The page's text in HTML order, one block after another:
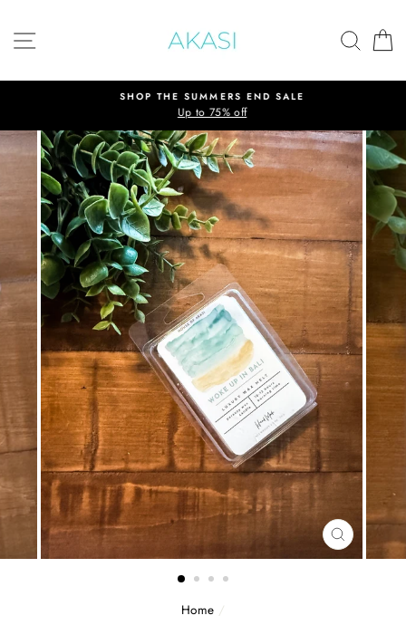
content
SHOP THE SUMMERS END SALE
Up to 75% off
CLOSE
(ESC)
Home /